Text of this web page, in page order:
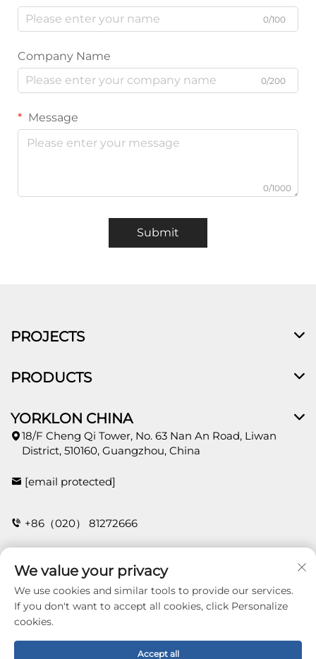
0/100
Company Name
0/200
Message
0/1000
Submit
PROJECTS
PRODUCTS
YORKLON CHINA
18/F Cheng Qi Tower, No. 63 Nan An Road, Liwan
District, 510160, Guangzhou, China
[email protected]
+86（020） 81272666
CONTACT
Copyright © 2026 Guangzhou Yorklon Wallcoverings
Limited. All right reserved -
We value your privacy
We use cookies and similar tools to provide our services.
If you don't want to accept all cookies, click Personalize
cookies.
Accept all